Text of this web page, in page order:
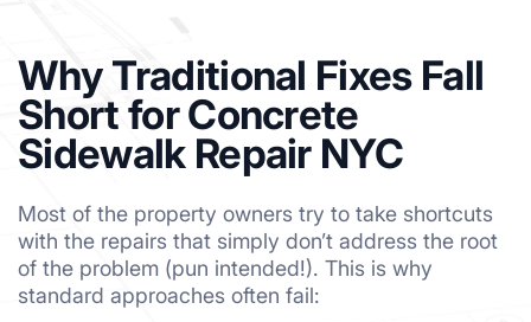
Why Traditional Fixes Fall
Short for Concrete
Sidewalk Repair NYC
Most of the property owners try to take shortcuts
with the repairs that simply don’t address the root
of the problem (pun intended!). This is why
standard approaches often fail: